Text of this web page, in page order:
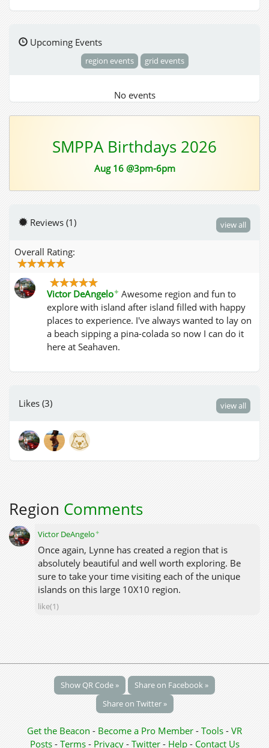
Upcoming Events
region events grid events
No events
SMPPA Birthdays 2026
Aug 16 @3pm-6pm
Reviews (1) view all
Overall Rating:
Victor DeAngelo✦ Awesome region and fun to
explore with island after island filled with happy
places to experience. I've always wanted to lay on
a beach sipping a pina-colada so now I can do it
here at Seahaven.
Likes (3) view all
Region Comments
Victor DeAngelo✦
Once again, Lynne has created a region that is
absolutely beautiful and well worth exploring. Be
sure to take your time visiting each of the unique
islands on this large 10X10 region.
like(1)
Show QR Code »
Share on Facebook »
Share on Twitter »
Get the Beacon - Become a Pro Member - Tools - VR
Posts - Terms - Privacy- Twitter- Help- Contact Us